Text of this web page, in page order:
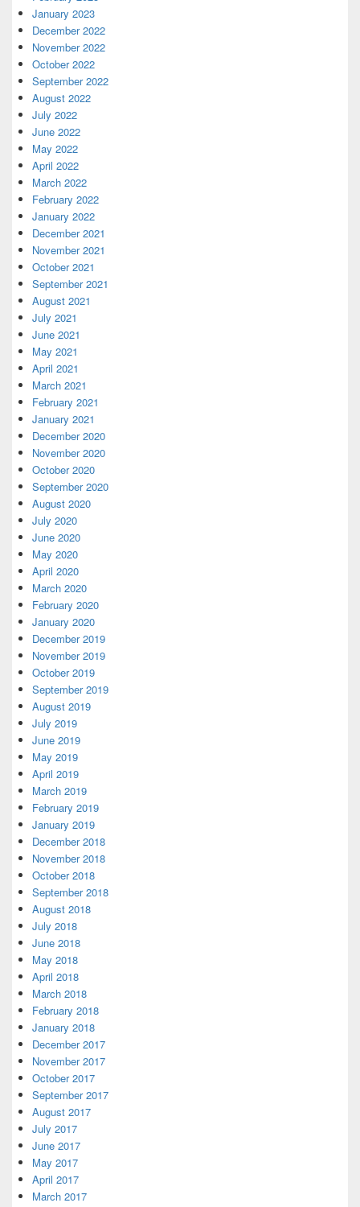
January 2023
December 2022
November 2022
October 2022
September 2022
August 2022
July 2022
June 2022
May 2022
April 2022
March 2022
February 2022
January 2022
December 2021
November 2021
October 2021
September 2021
August 2021
July 2021
June 2021
May 2021
April 2021
March 2021
February 2021
January 2021
December 2020
November 2020
October 2020
September 2020
August 2020
July 2020
June 2020
May 2020
April 2020
March 2020
February 2020
January 2020
December 2019
November 2019
October 2019
September 2019
August 2019
July 2019
June 2019
May 2019
April 2019
March 2019
February 2019
January 2019
December 2018
November 2018
October 2018
September 2018
August 2018
July 2018
June 2018
May 2018
April 2018
March 2018
February 2018
January 2018
December 2017
November 2017
October 2017
September 2017
August 2017
July 2017
June 2017
May 2017
April 2017
March 2017